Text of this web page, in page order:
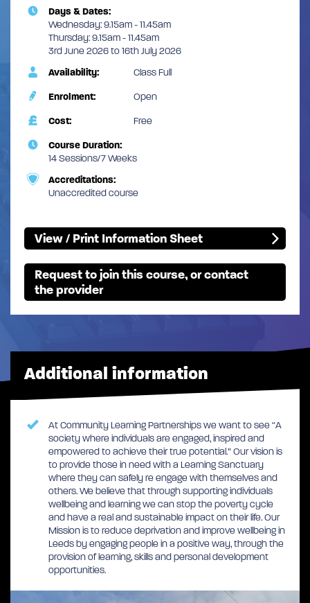
Days & Dates:
Wednesday: 9.15am - 11.45am
Thursday: 9.15am - 11.45am
3rd June 2026 to 16th July 2026
Availability:
Class Full
Enrolment: Open
Cost: Free
Course Duration:
14 Sessions/7 Weeks
Accreditations:
Unaccredited course
View / Print Information Sheet
Request to join this course, or contact
the provider
Additional information
At Community Learning Partnerships we want to see “A
society where individuals are engaged, inspired and
empowered to achieve their true potential.” Our vision is
to provide those in need with a Learning Sanctuary
where they can safely re engage with themselves and
others. We believe that through supporting individuals
wellbeing and learning we can stop the poverty cycle
and have a real and sustainable impact on their life. Our
Mission is to reduce deprivation and improve wellbeing in
Leeds by engaging people in a positive way, through the
provision of learning, skills and personal development
opportunities.